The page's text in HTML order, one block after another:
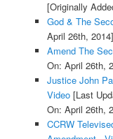
[Originally
God & The
April 26th, 2014]
Amend The
On: April 26th,
Justice John
Video[Last
On: April 26th,
CCRW